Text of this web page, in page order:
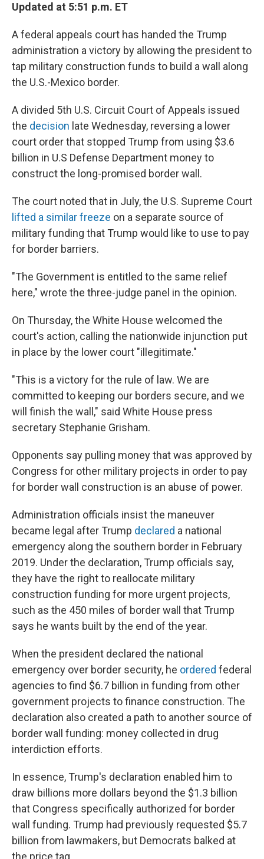
Updated at 5:51 p.m. ET
A federal appeals court has handed the Trump
administration a victory by allowing the president to
tap military construction funds to build a wall along
the U.S.-Mexico border.
A divided 5th U.S. Circuit Court of Appeals issued
the decision late Wednesday, reversing a lower
court order that stopped Trump from using $3.6
billion in U.S Defense Department money to
construct the long-promised border wall.
The court noted that in July, the U.S. Supreme Court
lifted a similar freeze on a separate source of
military funding that Trump would like to use to pay
for border barriers.
"The Government is entitled to the same relief
here," wrote the three-judge panel in the opinion.
On Thursday, the White House welcomed the
court's action, calling the nationwide injunction put
in place by the lower court "illegitimate."
"This is a victory for the rule of law. We are
committed to keeping our borders secure, and we
will finish the wall," said White House press
secretary Stephanie Grisham.
Opponents say pulling money that was approved by
Congress for other military projects in order to pay
for border wall construction is an abuse of power.
Administration officials insist the maneuver
became legal after Trump declared a national
emergency along the southern border in February
2019. Under the declaration, Trump officials say,
they have the right to reallocate military
construction funding for more urgent projects,
such as the 450 miles of border wall that Trump
says he wants built by the end of the year.
When the president declared the national
emergency over border security, he ordered federal
agencies to find $6.7 billion in funding from other
government projects to finance construction. The
declaration also created a path to another source of
border wall funding: money collected in drug
interdiction efforts.
In essence, Trump's declaration enabled him to
draw billions more dollars beyond the $1.3 billion
that Congress specifically authorized for border
wall funding. Trump had previously requested $5.7
billion from lawmakers, but Democrats balked at
the price tag.